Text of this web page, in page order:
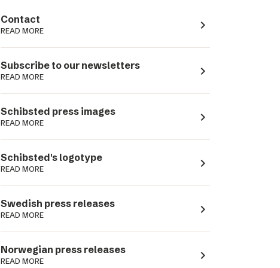
Contact
READ MORE navigate_next
Subscribe to our newsletters
READ MORE navigate_next
Schibsted press images
READ MORE navigate_next
Schibsted's logotype
READ MORE navigate_next
Swedish press releases
READ MORE navigate_next
Norwegian press releases
READ MORE navigate_next